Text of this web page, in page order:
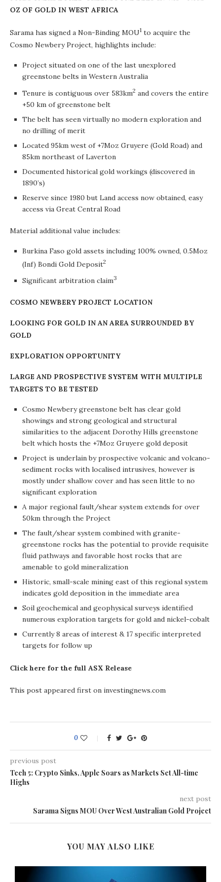
OZ OF GOLD IN WEST AFRICA
Sarama has signed a Non-Binding MOU1 to acquire the
Cosmo Newbery Project, highlights include:
Project situated on one of the last unexplored
greenstone belts in Western Australia
Tenure is contiguous over 583km2 and covers the entire
+50 km of greenstone belt
The belt has seen virtually no modern exploration and
no drilling of merit
Located 95km west of +7Moz Gruyere (Gold Road) and
85km northeast of Laverton
Documented historical gold workings (discovered in
1890’s)
Reserve since 1980 but Land access now obtained, easy
access via Great Central Road
Material additional value includes:
Burkina Faso gold assets including 100% owned, 0.5Moz
(Inf) Bondi Gold Deposit2
Significant arbitration claim3
COSMO NEWBERY PROJECT LOCATION
LOOKING FOR GOLD IN AN AREA SURROUNDED BY
GOLD
EXPLORATION OPPORTUNITY
LARGE AND PROSPECTIVE SYSTEM WITH MULTIPLE
TARGETS TO BE TESTED
Cosmo Newbery greenstone belt has clear gold
showings and strong geological and structural
similarities to the adjacent Dorothy Hills greenstone
belt which hosts the +7Moz Gruyere gold deposit
Project is underlain by prospective volcanic and volcano-
sediment rocks with localised intrusives, however is
mostly under shallow cover and has seen little to no
significant exploration
A major regional fault/shear system extends for over
50km through the Project
The fault/shear system combined with granite-
greenstone rocks has the potential to provide requisite
fluid pathways and favorable host rocks that are
amenable to gold mineralization
Historic, small-scale mining east of this regional system
indicates gold deposition in the immediate area
Soil geochemical and geophysical surveys identified
numerous exploration targets for gold and nickel-cobalt
Currently 8 areas of interest & 17 specific interpreted
targets for follow up
Click here for the full ASX Release
This post appeared first on investingnews.com
0
previous post
​Tech 5: Crypto Sinks, Apple Soars as Markets Set All-time
Highs
next post
Sarama Signs MOU Over West Australian Gold Project
YOU MAY ALSO LIKE